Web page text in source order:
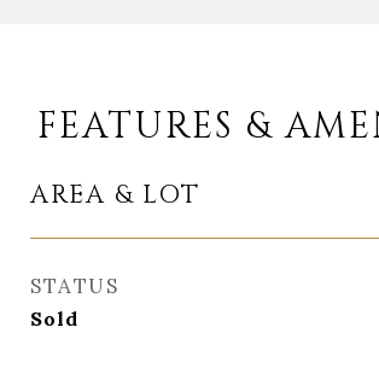
FEATURES &
AREA & LOT
STATUS
Sold